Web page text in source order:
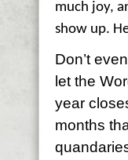
much joy,
show up.
Don’t
let the
year
months